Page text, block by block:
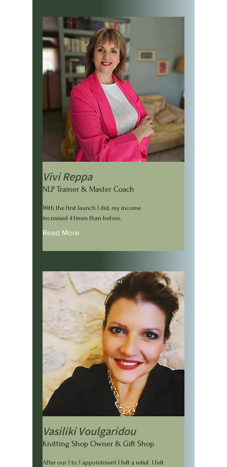
Vivi Reppa
NLP Trainer & Master Coach
With the first launch I did, my income
increased 4 times than before.
Read More
Vasiliki Voulgaridou
Knitting Shop Owner & Gift Shop
After our 1 to 1 appointment I felt a relief. I felt